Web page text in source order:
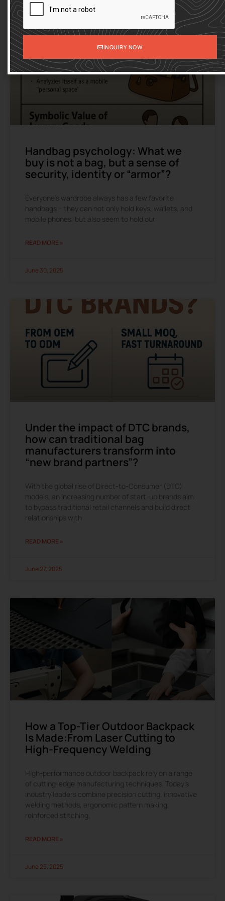
Handbag psychology: What we
buy is not a bag, but a sense of
security, identity or “armor”?
Everyone’s wardrobe always has a few favorite
handbags – they can not only hold keys, wallets, and
mobile phones, but also seem to hold our
READ MORE »
June 30, 2025
Under the impact of DTC brands,
how can traditional bag
manufacturers transform into
“new brand partners”?
With the global rise of Direct-to-Consumer (DTC)
models, an increasing number of start-up brands aim
to bypass traditional retail channels and build direct
relationships with
READ MORE »
June 27, 2025
How a Top-Tier Outdoor Backpack
Is Made:From Laser Cutting to
High-Frequency Welding
High-performance outdoor backpack rely on a range
of cutting-edge manufacturing techniques. Today’s
industry leaders combine precision cutting, innovative
welding methods, ergonomic pattern making,
reinforced stitching,
READ MORE »
June 25, 2025
INQUIRY NOW